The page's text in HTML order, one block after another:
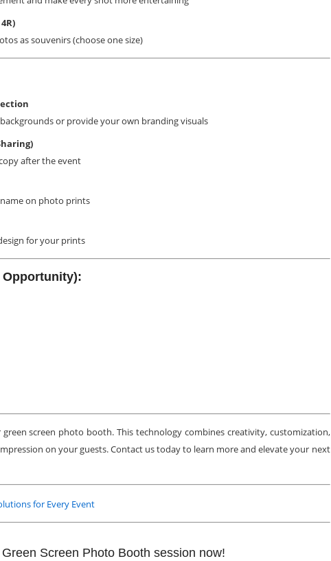
as souvenirs (choose one size)
or provide your own branding visuals
after the event
on photo prints
for your prints
Opportunity):
screen photo booth. This technology combines creativity, customization,
on your guests. Contact us today to learn more and elevate your next
for Every Event
Screen Photo Booth session now!